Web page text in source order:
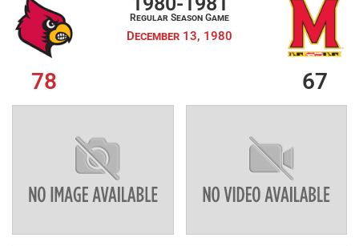
My Wishlist
Login
Filter by Teams
78
Regular Season Game
December 13, 1980
67